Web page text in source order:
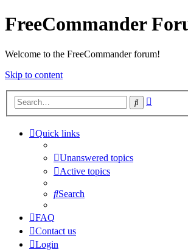
FreeCommander
Welcome to the FreeCommander forum!
Skip to content
Search
Quick links
Unanswered topics
Active topics
Search
FAQ
Contact us
Login